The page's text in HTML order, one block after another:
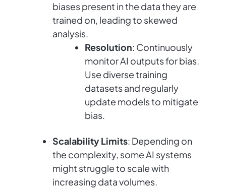
biases present in the data they are
trained on, leading to skewed
analysis.
Resolution: Continuously
monitor AI outputs for bias.
Use diverse training
datasets and regularly
update models to mitigate
bias.
Scalability Limits: Depending on
the complexity, some AI systems
might struggle to scale with
increasing data volumes.